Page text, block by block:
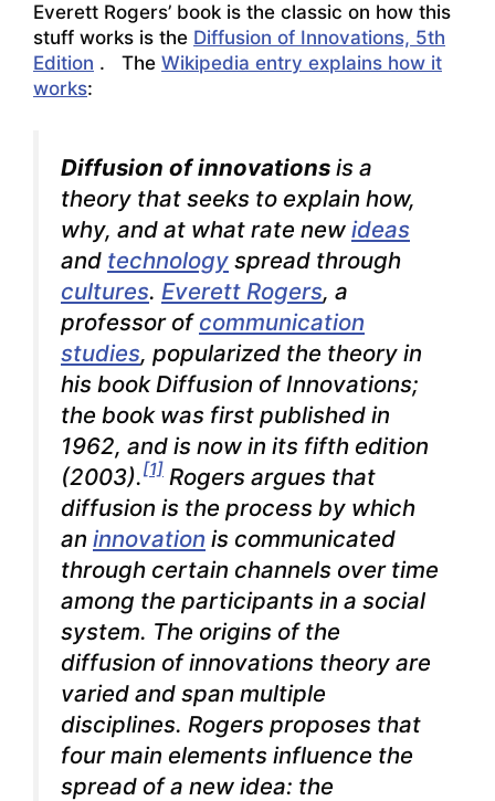
Everett Rogers’ book is the classic on how this
stuff works is the Diffusion of Innovations, 5th
Edition . The Wikipedia entry explains how it
works:
Diffusion of innovations is a
theory that seeks to explain how,
why, and at what rate new ideas
and technology spread through
cultures. Everett Rogers, a
professor of communication
studies, popularized the theory in
his book Diffusion of Innovations;
the book was first published in
1962, and is now in its fifth edition
(2003).[1] Rogers argues that
diffusion is the process by which
an innovation is communicated
through certain channels over time
among the participants in a social
system. The origins of the
diffusion of innovations theory are
varied and span multiple
disciplines. Rogers proposes that
four main elements influence the
spread of a new idea: the